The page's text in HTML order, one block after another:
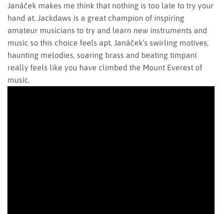
Janáček makes me think that nothing is too late to try your
hand at. Jackdaws is a great champion of inspiring
amateur musicians to try and learn new instruments and
music so this choice feels apt. Janáček’s swirling motives,
haunting melodies, soaring brass and beating timpani
really feels like you have climbed the Mount Everest of
music.